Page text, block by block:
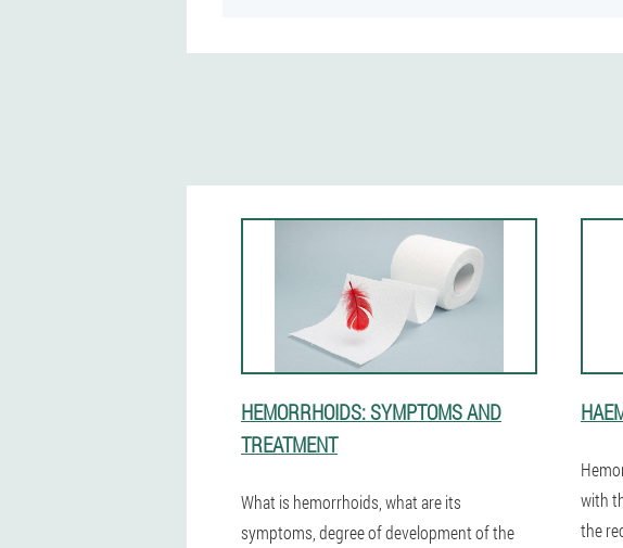
HEMORRHOIDS: SYMPTOMS AND
TREATMENT
What is hemorrhoids, what are its
symptoms, degree of development of the
with
the